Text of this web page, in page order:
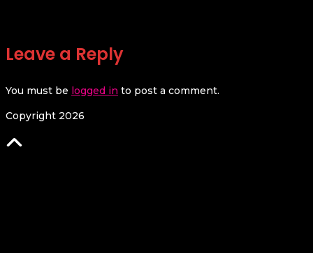
Leave a Reply
You must be logged in to post a comment.
Copyright 2026